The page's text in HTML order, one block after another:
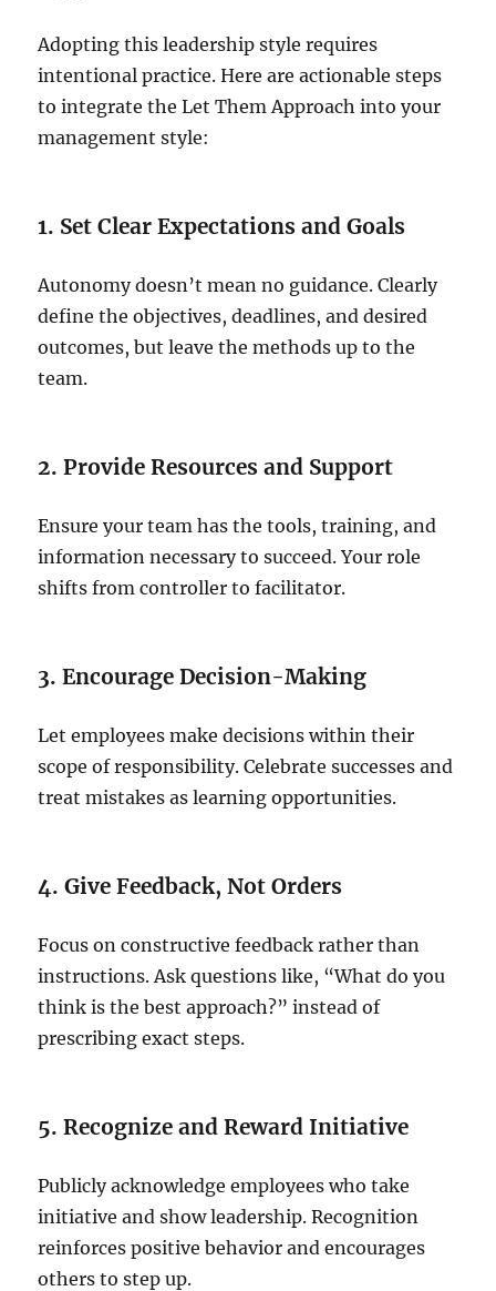
Adopting this leadership style requires
intentional practice. Here are actionable steps
to integrate the Let Them Approach into your
management style:
1. Set Clear Expectations and Goals
Autonomy doesn’t mean no guidance. Clearly
define the objectives, deadlines, and desired
outcomes, but leave the methods up to the
team.
2. Provide Resources and Support
Ensure your team has the tools, training, and
information necessary to succeed. Your role
shifts from controller to facilitator.
3. Encourage Decision-Making
Let employees make decisions within their
scope of responsibility. Celebrate successes and
treat mistakes as learning opportunities.
4. Give Feedback, Not Orders
Focus on constructive feedback rather than
instructions. Ask questions like, “What do you
think is the best approach?” instead of
prescribing exact steps.
5. Recognize and Reward Initiative
Publicly acknowledge employees who take
initiative and show leadership. Recognition
reinforces positive behavior and encourages
others to step up.